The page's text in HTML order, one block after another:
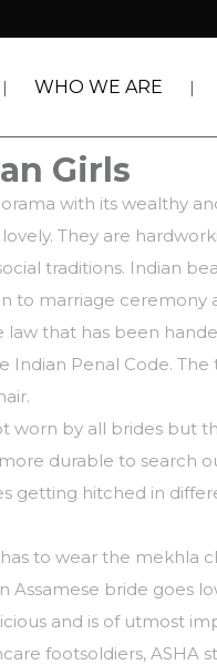
WHO WE ARE
Girls
with its wealthy
They are
traditions. Indian
to marriage
that has been
Penal Code.
worn by all brides
durable to search
getting hitched in
to wear the mekhla
Assamese bride goes
and is of utmost
footsoldiers,